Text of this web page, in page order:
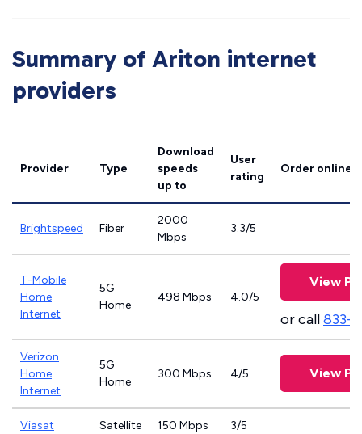
Summary of Ariton internet
providers
Provider Type
Download
speeds
up to
User
rating
Order online
Brightspeed Fiber
2000
Mbps
3.3/5
T-Mobile
Home
Internet
5G
Home
498 Mbps 4.0/5
View
or call833-
Verizon
Home
Internet
5G
Home
300 Mbps 4/5 View
Viasat Satellite 150 Mbps 3/5